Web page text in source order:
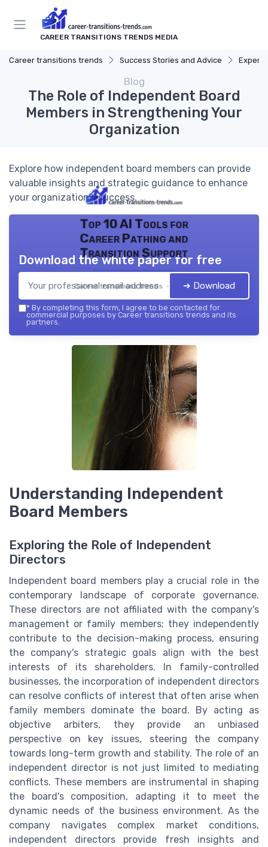
CAREER TRANSITIONS TRENDS MEDIA
Career transitions trends Success Stories and Advice Expert
Blog
The Role of Independent Board
Members in Strengthening Your
Organization
Explore how independent board members can provide
valuable insights and strategic guidance to enhance
your organization's success.
Top 10 AI Tools for
Career Pathing and
Transition Support
Career transitions trends — 2026
Download the white paper for free
➔ Download
* By completing this form, I agree to be contacted for
commercial purposes by Career transitions trends and its
partners.
Understanding Independent
Board Members
Exploring the Role of Independent
Directors
Independent board members play a crucial role in the
contemporary landscape of corporate governance.
These directors are not affiliated with the company's
management or family members; they independently
contribute to the decision-making process, ensuring
the company's strategic goals align with the best
interests of its shareholders. In family-controlled
businesses, the incorporation of independent directors
can resolve conflicts of interest that often arise when
family members dominate the board. By acting as
objective arbiters, they provide an unbiased
perspective on key issues, steering the company
towards long-term growth and stability. The role of an
independent director is not just limited to mediating
conflicts. These members are instrumental in shaping
the board's composition, adapting it to meet the
dynamic needs of the business environment. As the
company navigates complex market conditions,
independent directors provide fresh insights and